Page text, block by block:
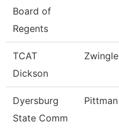
Board of
Regents
TCAT
Dickson
Zwingle
Dyersburg
State Comm
Pittman